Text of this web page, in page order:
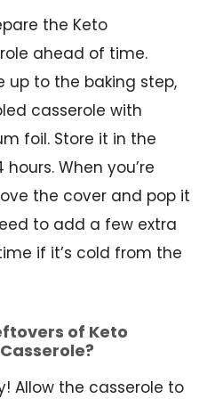
the Keto
ahead of time.
up to the baking step,
casserole with
foil. Store it in the
When you’re
the cover and pop it
to add a few extra
if it’s cold from the
of Keto
Allow the casserole to